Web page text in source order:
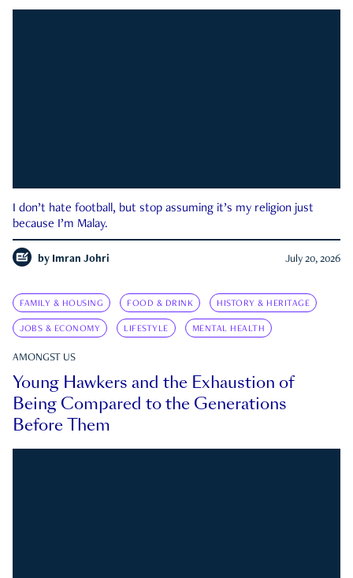
I don’t hate football, but stop assuming it’s my religion just
because I’m Malay.
by Imran Johri July 20, 2026
FAMILY & HOUSING FOOD & DRINK HISTORY & HERITAGE
JOBS & ECONOMY LIFESTYLE MENTAL HEALTH
AMONGST US
Young Hawkers and the Exhaustion of
Being Compared to the Generations
Before Them